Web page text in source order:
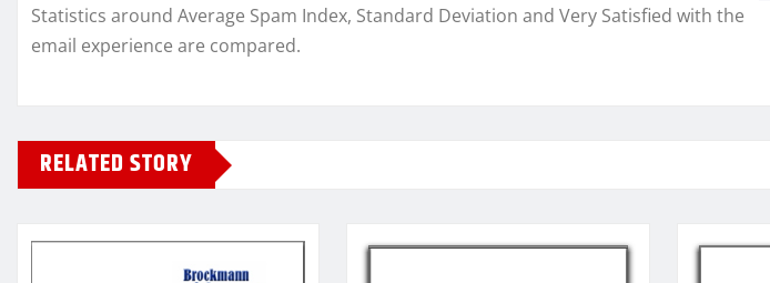
Statistics around Average Spam Index, Standard Deviation and Very Satisfied with the
email experience are compared.
RELATED STORY